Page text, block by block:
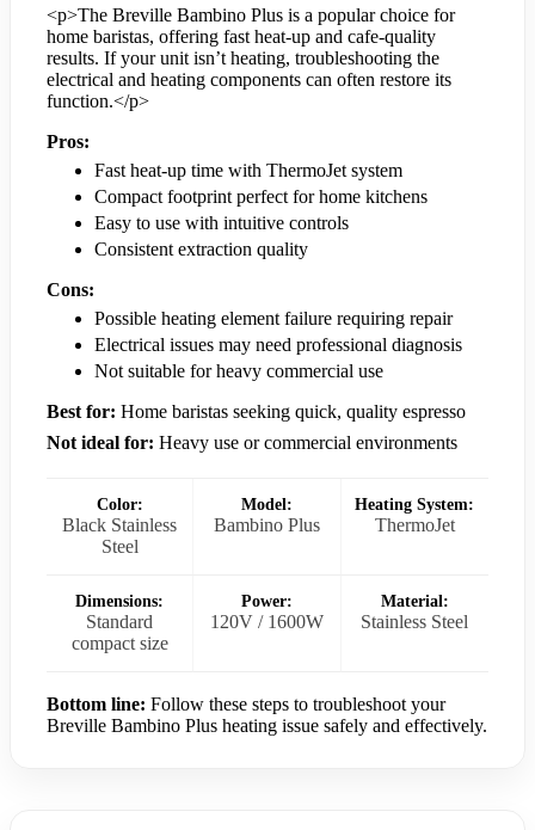
<p>The Breville Bambino Plus is a popular choice for
home baristas, offering fast heat-up and cafe-quality
results. If your unit isn’t heating, troubleshooting the
electrical and heating components can often restore its
function.</p>
Pros:
Fast heat-up time with ThermoJet system
Compact footprint perfect for home kitchens
Easy to use with intuitive controls
Consistent extraction quality
Cons:
Possible heating element failure requiring repair
Electrical issues may need professional diagnosis
Not suitable for heavy commercial use
Best for: Home baristas seeking quick, quality espresso
Not ideal for: Heavy use or commercial environments
Color:
Black Stainless
Steel
Model:
Bambino Plus
Heating System:
ThermoJet
Dimensions:
Standard
compact size
Power:
120V / 1600W
Material:
Stainless Steel
Bottom line: Follow these steps to troubleshoot your
Breville Bambino Plus heating issue safely and effectively.